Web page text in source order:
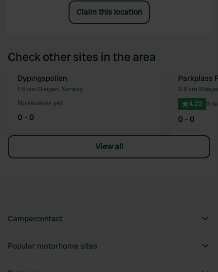
Claim this location
Check other sites in the area
Favourite
Dypingspollen
1.8 km•Steigen, Norway
No reviews yet
0 - 0
Parkplass
9.8 km•
4.22 9
0 - 0
View all
Campercontact
Popular motorhome sites